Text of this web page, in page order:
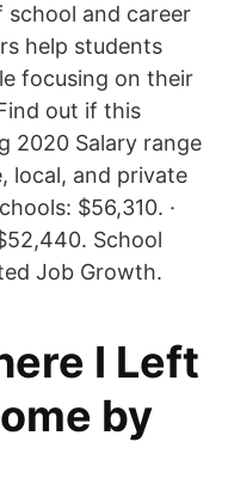
and career
help students
focusing on their
out if this
2020 Salary range
local, and private
$56,310. ·
School
Job Growth.
I Left
by